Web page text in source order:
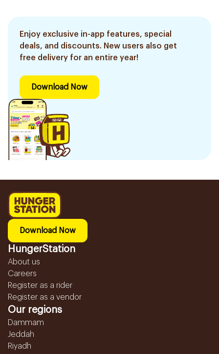
Enjoy exclusive in-app features, special
deals, and discounts. New users also get
free delivery for an entire year!
Download Now
Download Now
HungerStation
About us
Careers
Register as a rider
Register as a vendor
Our regions
Dammam
Jeddah
Riyadh